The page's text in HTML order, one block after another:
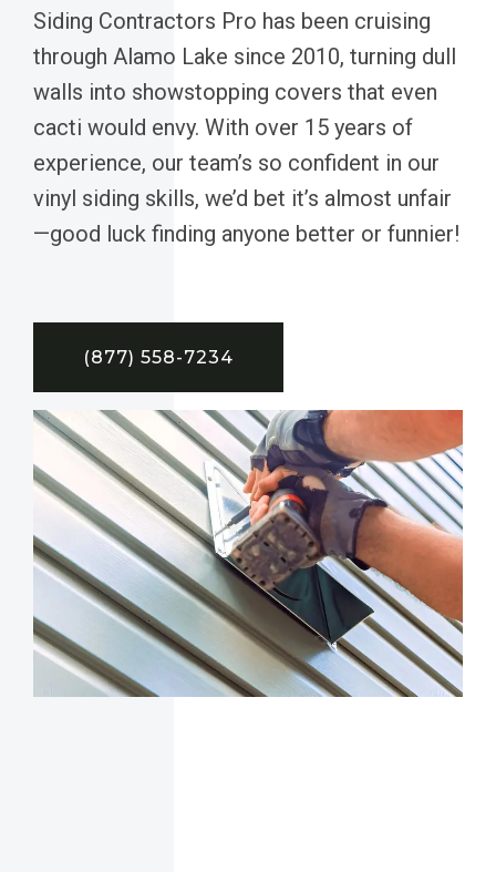
Siding Contractors Pro has been cruising
through Alamo Lake since 2010, turning dull
walls into showstopping covers that even
cacti would envy. With over 15 years of
experience, our team’s so confident in our
vinyl siding skills, we’d bet it’s almost unfair
—good luck finding anyone better or funnier!
(877) 558-7234